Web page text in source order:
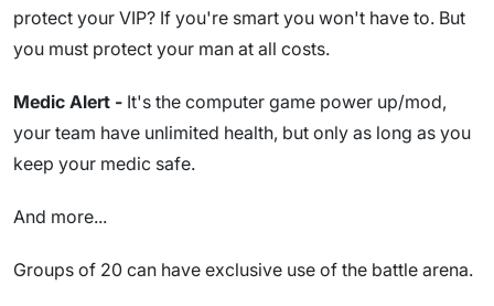
protect your VIP? If you're smart you won't have to. But
you must protect your man at all costs.
Medic Alert - It's the computer game power up/mod,
your team have unlimited health, but only as long as you
keep your medic safe.
And more...
Groups of 20 can have exclusive use of the battle arena.